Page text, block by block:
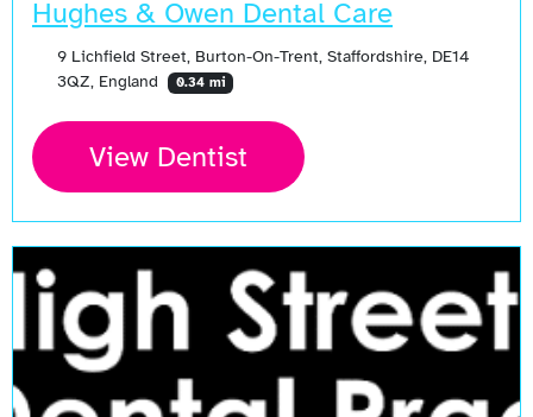
Hughes & Owen Dental Care
9 Lichfield Street, Burton-On-Trent, Staffordshire, DE14
3QZ, England
0.34 mi
View Dentist